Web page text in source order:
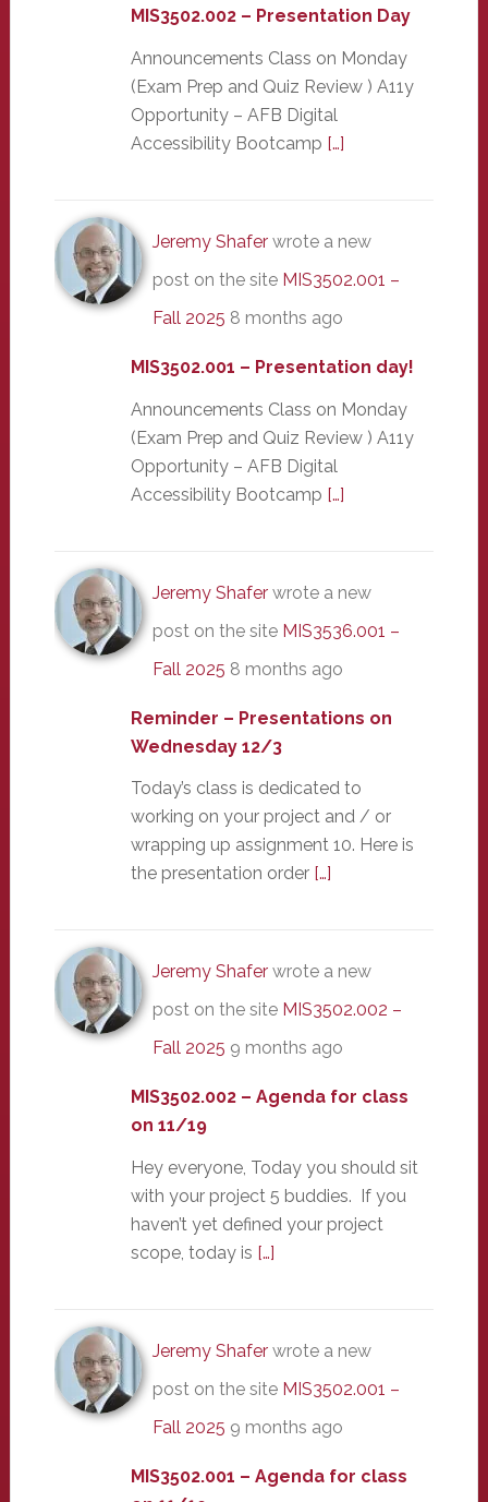
MIS3502.002 – Presentation Day
Announcements Class on Monday
(Exam Prep and Quiz Review ) A11y
Opportunity – AFB Digital
Accessibility Bootcamp […]
Jeremy Shaferwrote a new
post on the site MIS3502.001 –
Fall 2025 8 months ago
MIS3502.001 – Presentation day!
Announcements Class on Monday
(Exam Prep and Quiz Review ) A11y
Opportunity – AFB Digital
Accessibility Bootcamp […]
Jeremy Shaferwrote a new
post on the site MIS3536.001 –
Fall 2025 8 months ago
Reminder – Presentations on
Wednesday 12/3
Today’s class is dedicated to
working on your project and / or
wrapping up assignment 10. Here is
the presentation order […]
Jeremy Shaferwrote a new
post on the site MIS3502.002 –
Fall 2025 9 months ago
MIS3502.002 – Agenda for class
on 11/19
Hey everyone, Today you should sit
with your project 5 buddies. If you
haven’t yet defined your project
scope, today is […]
Jeremy Shaferwrote a new
post on the site MIS3502.001 –
Fall 2025 9 months ago
MIS3502.001 – Agenda for class